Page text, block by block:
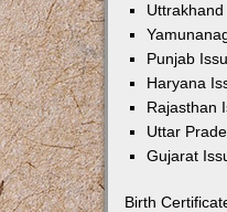
Punjab
Haryana
Rajasthan
Uttar
Gujarat
Birth